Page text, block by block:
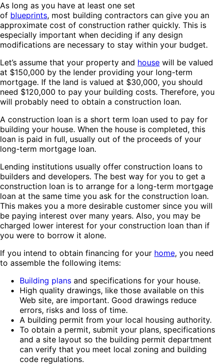
As long as you have at least one set
of blueprints, most building contractors can give you an
approximate cost of construction rather quickly. This is
especially important when deciding if any design
modifications are necessary to stay within your budget.
Let’s assume that your property and house will be valued
at $150,000 by the lender providing your long-term
mortgage. If the land is valued at $30,000, you should
need $120,000 to pay your building costs. Therefore, you
will probably need to obtain a construction loan.
A construction loan is a short term loan used to pay for
building your house. When the house is completed, this
loan is paid in full, usually out of the proceeds of your
long-term mortgage loan.
Lending institutions usually offer construction loans to
builders and developers. The best way for you to get a
construction loan is to arrange for a long-term mortgage
loan at the same time you ask for the construction loan.
This makes you a more desirable customer since you will
be paying interest over many years. Also, you may be
charged lower interest for your construction loan than if
you were to borrow it alone.
If you intend to obtain financing for your home, you need
to assemble the following items:
Building plans and specifications for your house.
High quality drawings, like those available on this
Web site, are important. Good drawings reduce
errors, risks and loss of time.
A building permit from your local housing authority.
To obtain a permit, submit your plans, specifications
and a site layout so the building permit department
can verify that you meet local zoning and building
code regulations.